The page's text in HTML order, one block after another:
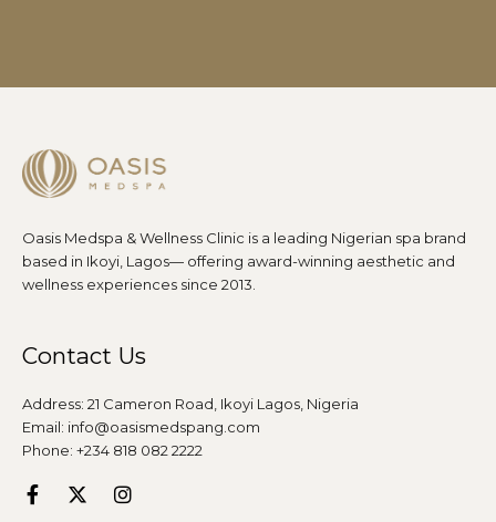
Oasis Medspa & Wellness Clinic is a leading Nigerian spa brand
based in Ikoyi, Lagos— offering award-winning aesthetic and
wellness experiences since 2013.
Contact Us
Address: 21 Cameron Road, Ikoyi Lagos, Nigeria
Email: info@oasismedspang.com
Phone: +234 818 082 2222